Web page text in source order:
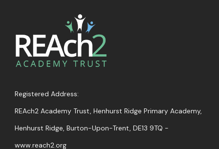
Registered Address:
REAch2 Academy Trust, Henhurst Ridge Primary Academy,
Henhurst Ridge, Burton-Upon-Trent, DE13 9TQ -
www.reach2.org